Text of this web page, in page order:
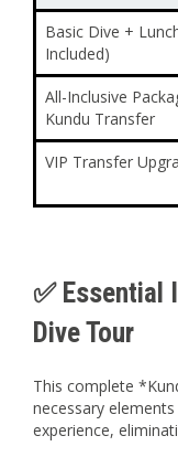
Basic Dive +
Included)
All-Inclusive
Kundu Transfer
VIP Transfer
✅ Essential
Dive Tour
This complete
necessary
experience,